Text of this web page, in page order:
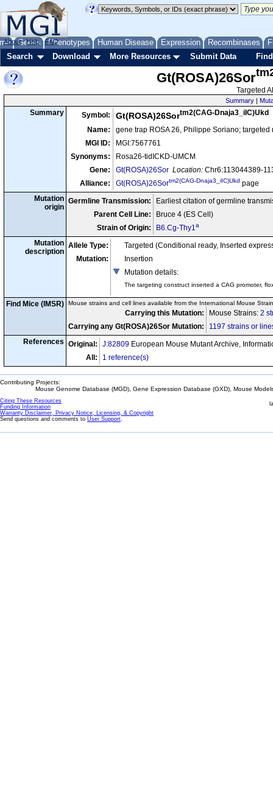
Genes Phenotypes Human Disease Expression Recombinases
About Help FAQ
Search Download More Resources Submit Data
Gt(ROSA)26Sor
Targeted
Summary |
Summary Symbol: Gt(ROSA)26Sortm2(CAG-Dnaja3_iIC)Ukd
Name:
gene trap ROSA 26, Philippe Soriano;
MGI ID:
MGI:7567761
Synonyms:
Rosa26-tidICKD-UMCM
Gene:
Gt(ROSA)26Sor Location: Chr6:113044389-
Alliance:
Gt(ROSA)26Sortm2(CAG-Dnaja3_iIC)Ukd page
Mutation
origin
Germline Transmission:
Earliest citation of germline
Parent Cell Line:
Bruce 4 (ES Cell)
Strain of Origin:
B6.Cg-Thy1a
Mutation
description
Allele Type:
Targeted (Conditional ready, Inserted
Mutation:
Insertion
Mutation details:
The targeting construct inserted a CAG promoter,
Find Mice (IMSR) Mouse strains and cell lines available from the International Mouse
Carrying this Mutation: Mouse Strains: 2
Carrying any Gt(ROSA)26Sor Mutation:
1197 strains or
References Original: J:82809 European Mouse Mutant Archive,
All:
1 reference(s)
Contributing Projects:
Mouse Genome Database (MGD), Gene Expression Database (GXD), Mouse
Citing These Resources
Funding Information
Warranty Disclaimer, Privacy Notice, Licensing, & Copyright
Send questions and comments to User Support.